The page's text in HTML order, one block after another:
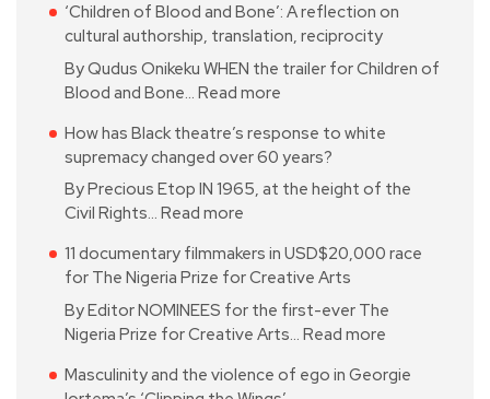
‘Children of Blood and Bone’: A reflection on
cultural authorship, translation, reciprocity
By Qudus Onikeku WHEN the trailer for Children of
Blood and Bone… Read more
How has Black theatre’s response to white
supremacy changed over 60 years?
By Precious Etop IN 1965, at the height of the
Civil Rights… Read more
11 documentary filmmakers in USD$20,000 race
for The Nigeria Prize for Creative Arts
By Editor NOMINEES for the first-ever The
Nigeria Prize for Creative Arts… Read more
Masculinity and the violence of ego in Georgie